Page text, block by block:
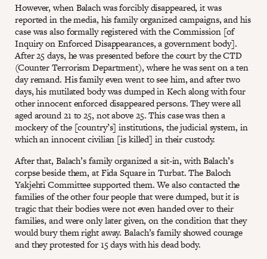
However, when Balach was forcibly disappeared, it was
reported in the media, his family organized campaigns, and his
case was also formally registered with the Commission [of
Inquiry on Enforced Disappearances, a government body].
After 25 days, he was presented before the court by the CTD
(Counter Terrorism Department), where he was sent on a ten
day remand. His family even went to see him, and after two
days, his mutilated body was dumped in Kech along with four
other innocent enforced disappeared persons. They were all
aged around 21 to 25, not above 25. This case was then a
mockery of the [country’s] institutions, the judicial system, in
which an innocent civilian [is killed] in their custody.
After that, Balach’s family organized a sit-in, with Balach’s
corpse beside them, at Fida Square in Turbat. The Baloch
Yakjehti Committee supported them. We also contacted the
families of the other four people that were dumped, but it is
tragic that their bodies were not even handed over to their
families, and were only later given, on the condition that they
would bury them right away. Balach’s family showed courage
and they protested for 15 days with his dead body.